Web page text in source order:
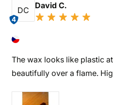
DC
4
David C.
The wax looks like plastic
beautifully over a flame.